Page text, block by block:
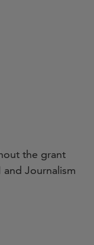
the grant
Journalism